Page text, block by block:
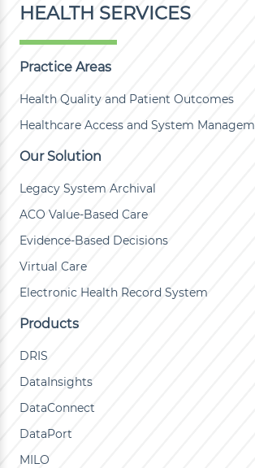
HEALTH SERVICES
Practice Areas
Health Quality and Patient Outcomes
Healthcare Access and System
Our Solution
Legacy System Archival
ACO Value-Based Care
Evidence-Based Decisions
Virtual Care
Electronic Health Record System
Products
DRIS
DataInsights
DataConnect
DataPort
MILO